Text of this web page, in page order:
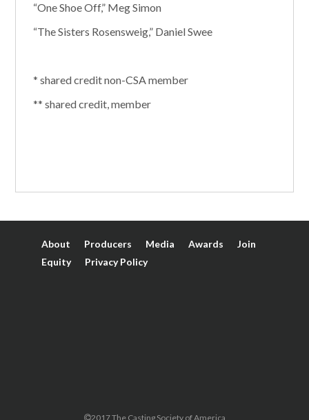
“One Shoe Off,” Meg Simon
“The Sisters Rosensweig,” Daniel Swee
* shared credit non-CSA member
** shared credit, member
About Producers Media Awards
Join
Equity
Privacy Policy
2017 The Casting Society of America